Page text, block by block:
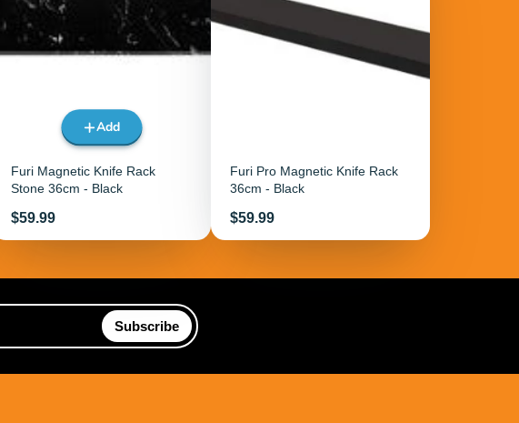
Add
Furi Magnetic Knife Rack
Stone 36cm - Black
Price
$59.99
Furi Pro Magnetic Knife Rack
36cm - Black
Price
$59.99
Subscribe